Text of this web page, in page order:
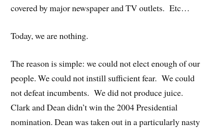
covered by major newspaper and TV outlets. Etc…
Today, we are nothing.
The reason is simple: we could not elect enough of our
people. We could not instill sufficient fear. We could
not defeat incumbents. We did not produce juice.
Clark and Dean didn’t win the 2004 Presidential
nomination. Dean was taken out in a particularly nasty